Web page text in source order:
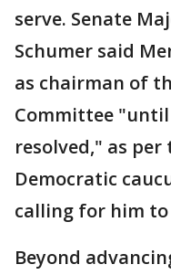
serve. Senate
Schumer said
as chairman of
Committee
resolved," as
Democratic
calling for him
Beyond